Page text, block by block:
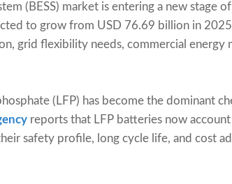
(BESS) market is entering a new stage
to grow from USD 76.69 billion in
grid flexibility needs, commercial energy
(LFP) has become the dominant
reports that LFP batteries now
safety profile, long cycle life, and cost